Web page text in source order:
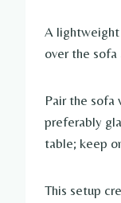
A lightweight
over the
Pair the
preferably
table; keep
This setup